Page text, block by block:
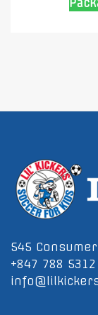
545
+847 788 5312